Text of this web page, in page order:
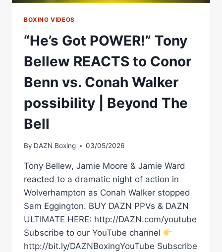
BOXING VIDEOS
“He’s Got POWER!” Tony
Bellew REACTS to Conor
Benn vs. Conah Walker
possibility | Beyond The
Bell
By DAZN Boxing 03/05/2026
Tony Bellew, Jamie Moore & Jamie Ward
reacted to a dramatic night of action in
Wolverhampton as Conah Walker stopped
Sam Eggington. BUY DAZN PPVs & DAZN
ULTIMATE HERE: http://DAZN.com/youtube
Subscribe to our YouTube channel
http://bit.ly/DAZNBoxingYouTube Subscribe